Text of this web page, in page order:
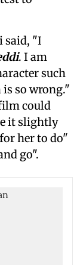
said, "I
. I am
such
so wrong."
could
it slightly
her to do"
go".